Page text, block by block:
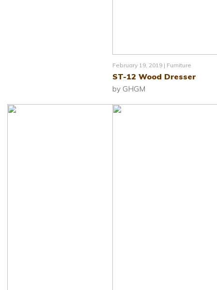
February 19, 2019 | Furniture
ST-12 Wood Dresser
by GHGM